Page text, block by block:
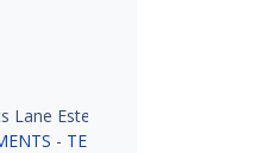
Lane Estero, FL 33928
- TENANT SCREENING